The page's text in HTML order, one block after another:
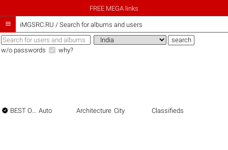
FREE MEGA links
 iMGSRC.RU / Search for albums and users
w/o passwords why?
 BEST OF THE BEST Auto Architecture City Classifieds